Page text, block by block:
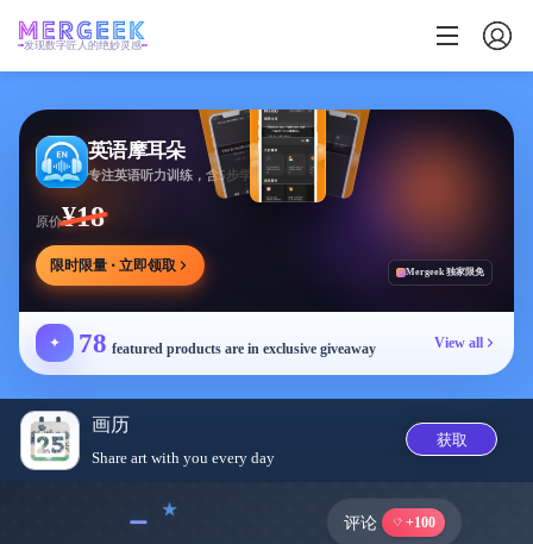
发现数字匠人的绝妙灵感
英语摩耳朵
原价¥18
限时限量 · 立即领取 Mergeek 独家限免
✦ 78 featured products are in exclusive giveaway View all
画历
Share art with you every day
获取
﹣ 评论 +100